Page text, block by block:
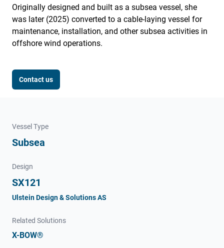
Originally designed and built as a subsea vessel, she
was later (2025) converted to a cable-laying vessel for
maintenance, installation, and other subsea activities in
offshore wind operations.
Contact us
Vessel Type
Subsea
Design
SX121
Ulstein Design & Solutions AS
Related Solutions
X-BOW®